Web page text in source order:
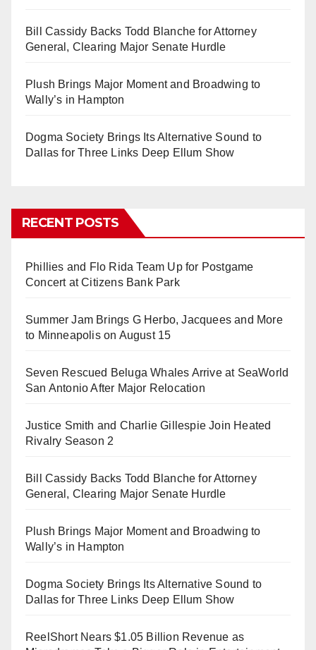
Bill Cassidy Backs Todd Blanche for Attorney
General, Clearing Major Senate Hurdle
Plush Brings Major Moment and Broadwing to
Wally’s in Hampton
Dogma Society Brings Its Alternative Sound to
Dallas for Three Links Deep Ellum Show
RECENT POSTS
Phillies and Flo Rida Team Up for Postgame
Concert at Citizens Bank Park
Summer Jam Brings G Herbo, Jacquees and More
to Minneapolis on August 15
Seven Rescued Beluga Whales Arrive at SeaWorld
San Antonio After Major Relocation
Justice Smith and Charlie Gillespie Join Heated
Rivalry Season 2
Bill Cassidy Backs Todd Blanche for Attorney
General, Clearing Major Senate Hurdle
Plush Brings Major Moment and Broadwing to
Wally’s in Hampton
Dogma Society Brings Its Alternative Sound to
Dallas for Three Links Deep Ellum Show
ReelShort Nears $1.05 Billion Revenue as